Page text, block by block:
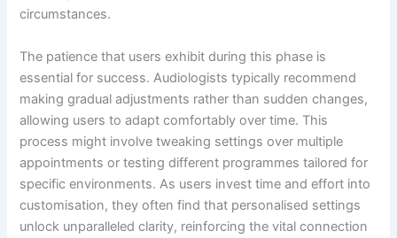
circumstances.
The patience that users exhibit during this phase is
essential for success. Audiologists typically recommend
making gradual adjustments rather than sudden changes,
allowing users to adapt comfortably over time. This
process might involve tweaking settings over multiple
appointments or testing different programmes tailored for
specific environments. As users invest time and effort into
customisation, they often find that personalised settings
unlock unparalleled clarity, reinforcing the vital connection